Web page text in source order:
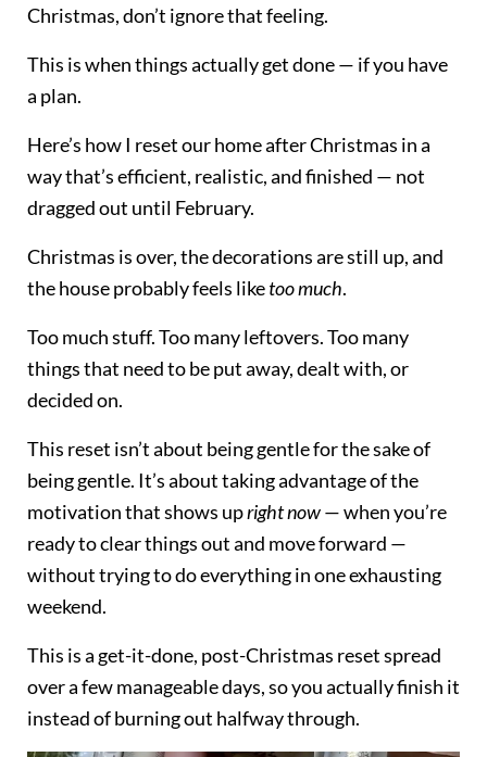
Christmas, don’t ignore that feeling.
This is when things actually get done — if you have
a plan.
Here’s how I reset our home after Christmas in a
way that’s efficient, realistic, and finished — not
dragged out until February.
Christmas is over, the decorations are still up, and
the house probably feels liketoo much.
Too much stuff. Too many leftovers. Too many
things that need to be put away, dealt with, or
decided on.
This reset isn’t about being gentle for the sake of
being gentle. It’s about taking advantage of the
motivation that shows upright now— when you’re
ready to clear things out and move forward —
without trying to do everything in one exhausting
weekend.
This is a get-it-done, post-Christmas reset spread
over a few manageable days, so you actually finish it
instead of burning out halfway through.